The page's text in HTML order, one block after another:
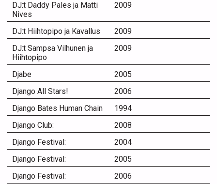
DJ:t Daddy Pales ja Matti
Nives
2009
DJ:t Hiihtopipo ja Kavallus
2009
DJ:t Sampsa Vilhunen ja
Hiihtopipo
2009
Djabe
2005
Django All Stars!
2006
Django Bates Human Chain
1994
Django Club:
2008
Django Festival:
2004
Django Festival:
2005
Django Festival:
2006